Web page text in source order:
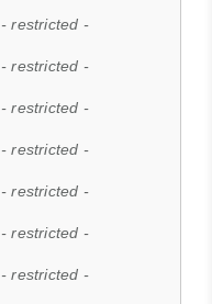
- restricted -
- restricted -
- restricted -
- restricted -
- restricted -
- restricted -
- restricted -